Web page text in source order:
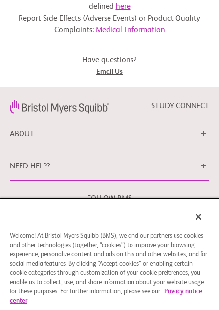
defined here
Report Side Effects (Adverse Events) or Product Quality
Complaints: Medical Information
Have questions?
Email Us
STUDY CONNECT
ABOUT
NEED HELP?
FOLLOW BMS
Legal Notice Privacy Policy Cookie Preferences
You may contact our EU Data Protection Officer at
EUDPO@BMS.com to exercise any data privacy rights that
you may have, as well as to raise any concerns or questions
in relation to the handling of your personal data by Bristol
Welcome! At Bristol Myers Squibb (BMS), we and our partners use cookies
and other technologies (together, “cookies”) to improve your browsing
experience, personalize content and ads on this and other websites, and for
social media features. By clicking “Accept cookies” or enabling certain
cookie categories through customization of your cookie preferences, you
enable us to collect, use, and share information about your website usage
for these purposes. For further information, please see our
Privacy notice
center